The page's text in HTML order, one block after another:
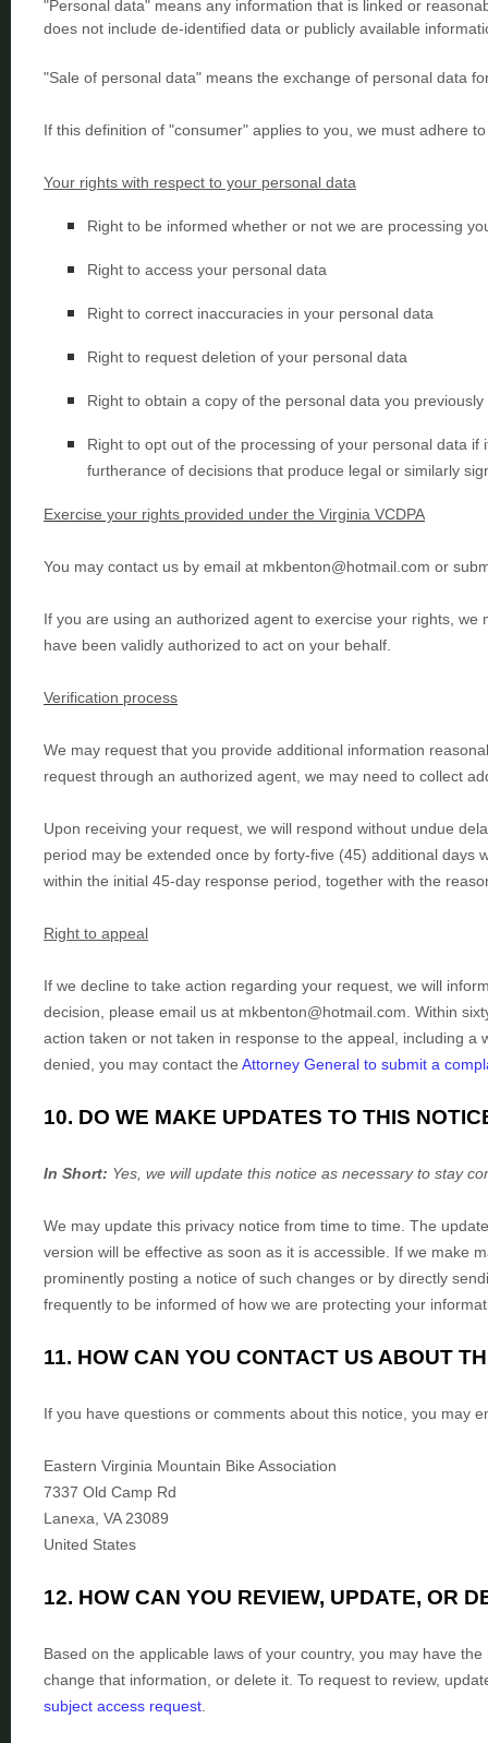
"Personal data" means any information that is linked or
does not include de-identified data or publicly available
"Sale of personal data" means the exchange of personal data
If this definition of "consumer" applies to you, we must adhere
Your rights with respect to your personal data
Right to be informed whether or not we are processing
Right to access your personal data
Right to correct inaccuracies in your personal data
Right to request deletion of your personal data
Right to obtain a copy of the personal data you
Right to opt out of the processing of your personal data
furtherance of decisions that produce legal or similarly
Exercise your rights provided under the Virginia VCDPA
You may contact us by email at mkbenton@hotmail.com or
If you are using an authorized agent to exercise your rights, we
have been validly authorized to act on your behalf.
Verification process
We may request that you provide additional information
request through an authorized agent, we may need to collect
Upon receiving your request, we will respond without undue
period may be extended once by forty-five (45) additional days
within the initial 45-day response period, together with the
Right to appeal
If we decline to take action regarding your request, we will
decision, please email us at mkbenton@hotmail.com . Within
action taken or not taken in response to the appeal, including
denied, you may contact the Attorney General to submit a
10. DO WE MAKE UPDATES TO THIS
In Short: Yes, we will update this notice as necessary to stay
We may update this privacy notice from time to time. The
version will be effective as soon as it is accessible. If we make
prominently posting a notice of such changes or by directly
frequently to be informed of how we are protecting your
11. HOW CAN YOU CONTACT US ABOUT
If you have questions or comments about this notice, you may
Eastern Virginia Mountain Bike Association
7337 Old Camp Rd
Lanexa VA 23089
United States
12. HOW CAN YOU REVIEW, UPDATE, OR
Based on the applicable laws of your country, you may have
change that information, or delete it. To request to review,
subject access request